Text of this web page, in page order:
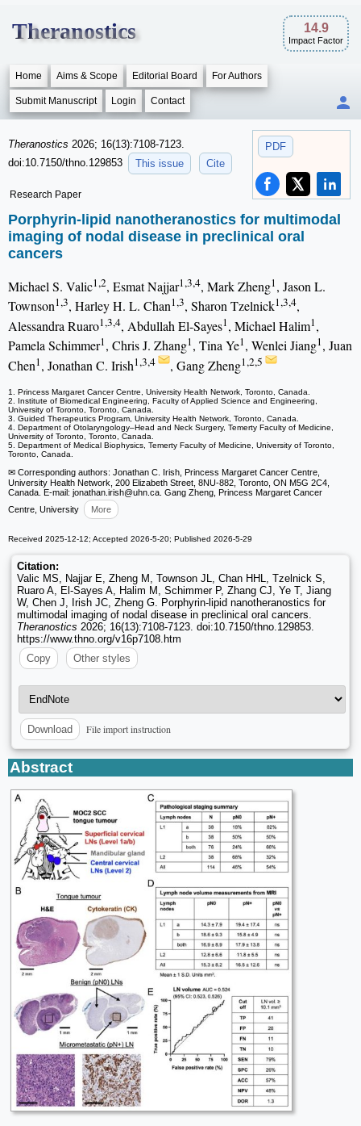
Theranostics 14.9
Impact Factor
Home Aims & Scope Editorial Board For Authors
Submit Manuscript Login Contact
PDF
Theranostics 2026; 16(13):7108-7123.
doi:10.7150/thno.129853
This issue Cite
Research Paper
Porphyrin-lipid nanotheranostics for multimodal
imaging of nodal disease in preclinical oral
cancers
Michael S. Valic1,2, Esmat Najjar1,3,4, Mark Zheng1, Jason L.
Townson1,3, Harley H. L. Chan1,3, Sharon Tzelnick1,3,4,
Alessandra Ruaro1,3,4, Abdullah El-Sayes1, Michael Halim1,
Pamela Schimmer1, Chris J. Zhang1, Tina Ye1, Wenlei Jiang1, Juan
Chen1, Jonathan C. Irish1,3,4 , Gang Zheng1,2,5
1. Princess Margaret Cancer Centre, University Health Network, Toronto, Canada.
2. Institute of Biomedical Engineering, Faculty of Applied Science and Engineering,
University of Toronto, Toronto, Canada.
3. Guided Therapeutics Program, University Health Network, Toronto, Canada.
4. Department of Otolaryngology–Head and Neck Surgery, Temerty Faculty of Medicine,
University of Toronto, Toronto, Canada.
5. Department of Medical Biophysics, Temerty Faculty of Medicine, University of Toronto,
Toronto, Canada.
✉ Corresponding authors: Jonathan C. Irish, Princess Margaret Cancer Centre,
University Health Network, 200 Elizabeth Street, 8NU-882, Toronto, ON M5G 2C4,
Canada. E-mail: jonathan.irish@uhn.ca. Gang Zheng, Princess Margaret Cancer
Centre, University
More
Received 2025-12-12; Accepted 2026-5-20; Published 2026-5-29
Citation:
Valic MS, Najjar E, Zheng M, Townson JL, Chan HHL, Tzelnick S,
Ruaro A, El-Sayes A, Halim M, Schimmer P, Zhang CJ, Ye T, Jiang
W, Chen J, Irish JC, Zheng G. Porphyrin-lipid nanotheranostics for
multimodal imaging of nodal disease in preclinical oral cancers.
Theranostics 2026; 16(13):7108-7123. doi:10.7150/thno.129853.
https://www.thno.org/v16p7108.htm
Copy
Other styles
Download File import instruction
Abstract